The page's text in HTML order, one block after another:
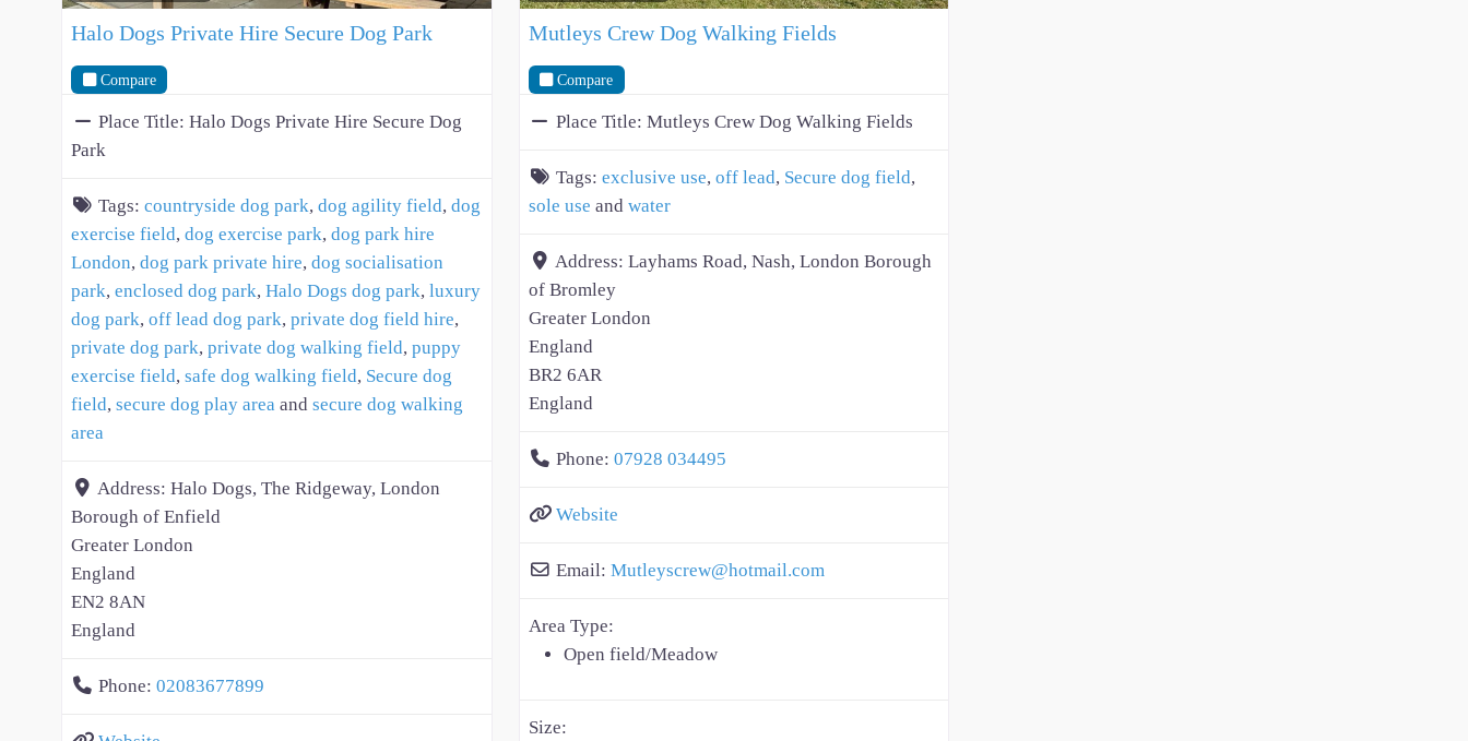
Halo Dogs Private Hire Secure Dog Park
Compare
Place Title: Halo Dogs Private Hire Secure Dog
Park
Tags: countryside dog park, dog agility field, dog
exercise field, dog exercise park, dog park hire
London, dog park private hire, dog socialisation
park, enclosed dog park, Halo Dogs dog park, luxury
dog park, off lead dog park, private dog field hire,
private dog park, private dog walking field, puppy
exercise field, safe dog walking field, Secure dog
field, secure dog play area and secure dog walking
area
Address: Halo Dogs, The Ridgeway, London
Borough of Enfield
Greater London
England
EN2 8AN
England
Phone: 02083677899
Mutleys Crew Dog Walking Fields
Compare
Place Title: Mutleys Crew Dog Walking Fields
Tags: exclusive use, off lead, Secure dog field,
sole use and water
Address: Layhams Road, Nash, London Borough
of Bromley
Greater London
England
BR2 6AR
England
Phone: 07928 034495
Website
Email: Mutleyscrew@hotmail.com
Area Type:
Open field/Meadow
Size: